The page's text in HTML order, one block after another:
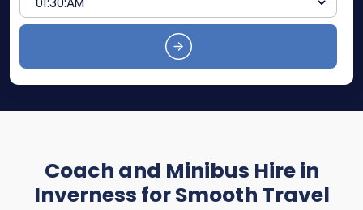
Coach and Minibus Hire in
Inverness for Smooth Travel